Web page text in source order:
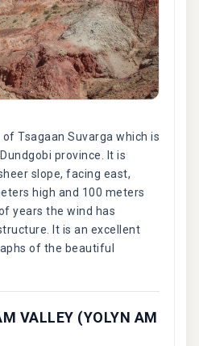
of Tsagaan Suvarga which is
province. It is
slope, facing east,
high and 100 meters
years the wind has
It is an excellent
of the beautiful
VALLEY (YOLYN AM